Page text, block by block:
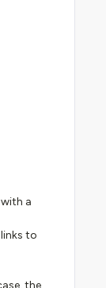
a
to
the